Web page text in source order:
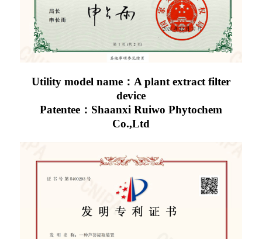
Utility model name：A plant extract filter
device
Patentee：Shaanxi Ruiwo Phytochem
Co.,Ltd